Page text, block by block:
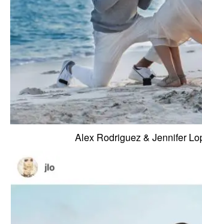
Alex Rodriguez & Jennifer